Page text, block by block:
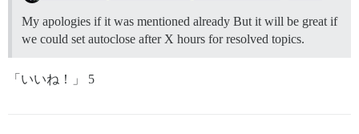
My apologies if it was mentioned already But it will be great if
we could set autoclose after X hours for resolved topics.
「いいね！」 5